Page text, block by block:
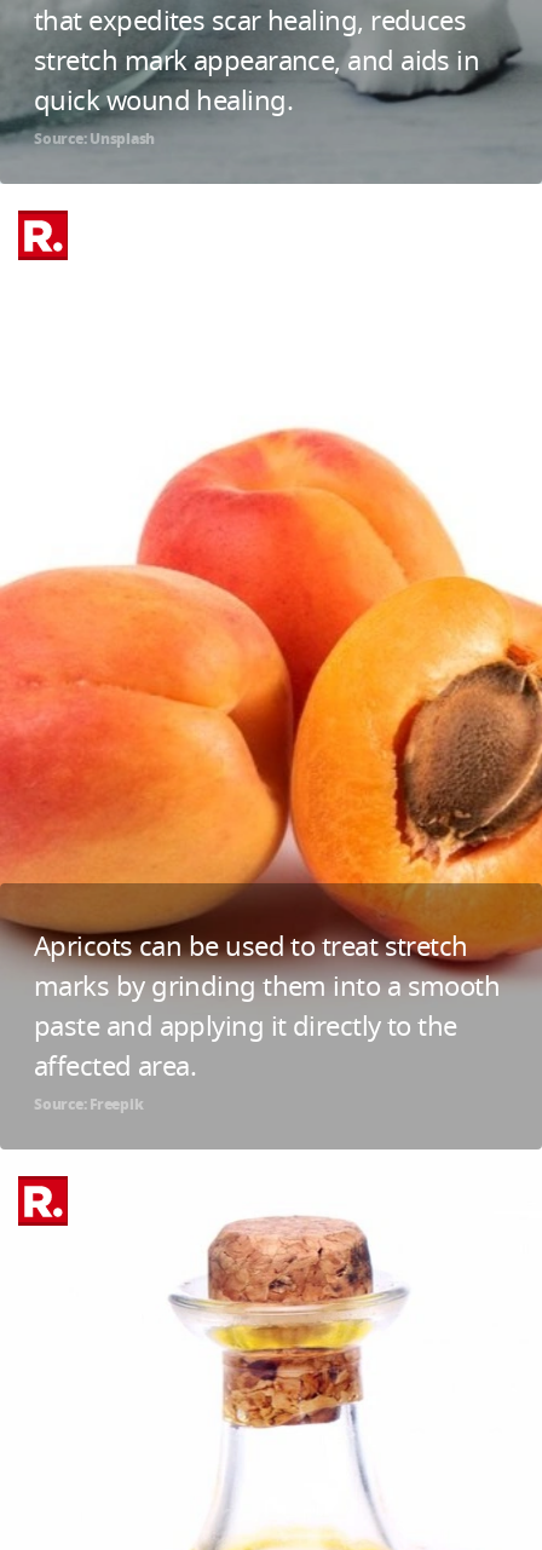
that expedites scar healing, reduces
stretch mark appearance, and aids in
quick wound healing.
Source: Unsplash
Apricots can be used to treat stretch
marks by grinding them into a smooth
paste and applying it directly to the
affected area.
Source: Freepik